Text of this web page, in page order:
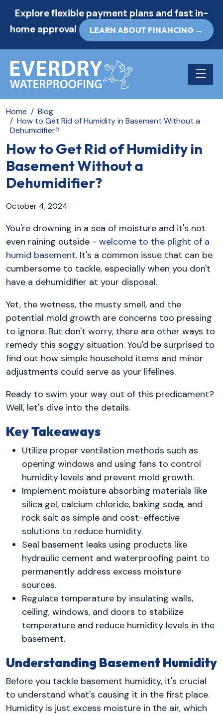
Explore flexible payment plans and fast in-
home approval
LEARN ABOUT FINANCING →
Toggle
Home
Blog
How to Get Rid of Humidity in Basement Without a
Dehumidifier?
How to Get Rid of Humidity in
Basement Without a
Dehumidifier?
October 4, 2024
You're drowning in a sea of moisture and it's not
even raining outside - welcome to the plight of a
humid basement. It's a common issue that can be
cumbersome to tackle, especially when you don't
have a dehumidifier at your disposal.
Yet, the wetness, the musty smell, and the
potential mold growth are concerns too pressing
to ignore. But don't worry, there are other ways to
remedy this soggy situation. You'd be surprised to
find out how simple household items and minor
adjustments could serve as your lifelines.
Ready to swim your way out of this predicament?
Well, let's dive into the details.
Key Takeaways
Utilize proper ventilation methods such as
opening windows and using fans to control
humidity levels and prevent mold growth.
Implement moisture absorbing materials like
silica gel, calcium chloride, baking soda, and
rock salt as simple and cost-effective
solutions to reduce humidity.
Seal basement leaks using products like
hydraulic cement and waterproofing paint to
permanently address excess moisture
sources.
Regulate temperature by insulating walls,
ceiling, windows, and doors to stabilize
temperature and reduce humidity levels in the
basement.
Understanding Basement Humidity
Before you tackle basement humidity, it's crucial
to understand what's causing it in the first place.
Humidity is just excess moisture in the air, which